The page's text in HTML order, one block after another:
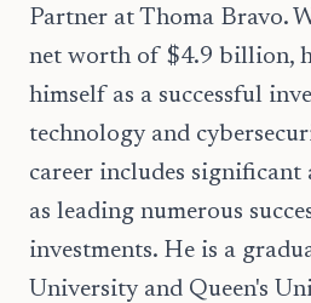
Partner at Thoma Bravo.
net worth of $4.9 billion,
himself as a successful
technology and
career includes significant
as leading numerous
investments. He is a
University and Queen's